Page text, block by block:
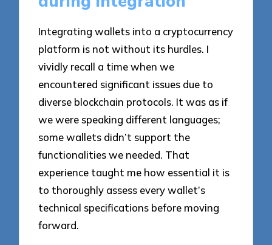
Integrating wallets into a cryptocurrency
platform is not without its hurdles. I
vividly recall a time when we
encountered significant issues due to
diverse blockchain protocols. It was as if
we were speaking different languages;
some wallets didn’t support the
functionalities we needed. That
experience taught me how essential it is
to thoroughly assess every wallet’s
technical specifications before moving
forward.